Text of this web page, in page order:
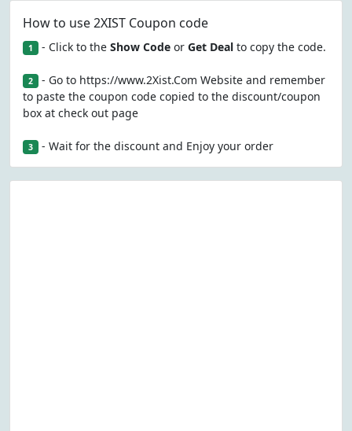
How to use 2XIST Coupon code
1 - Click to the Show Codeor Get Dealto copy the code.
2 - Go to https://www.2Xist.Com Website and remember
to paste the coupon code copied to the discount/coupon
box at check out page
3 - Wait for the discount and Enjoy your order